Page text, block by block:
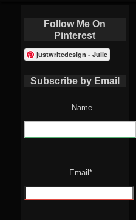
Follow Me On
Pinterest
justwritedesign - Julie
Subscribe by Email
Name
Email*